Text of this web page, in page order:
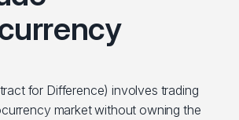
for Difference) involves trading
market without owning the